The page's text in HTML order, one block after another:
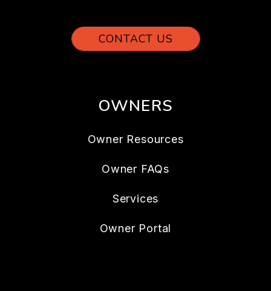
CONTACT US
OWNERS
Owner Resources
Owner FAQs
Services
Owner Portal